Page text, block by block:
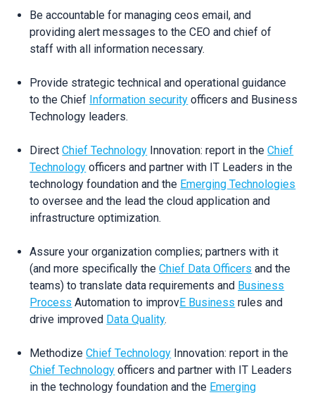
Be accountable for managing ceos email, and
providing alert messages to the CEO and chief of
staff with all information necessary.
Provide strategic technical and operational guidance
to the Chief Information security officers and Business
Technology leaders.
DirectChief Technology Innovation: report in theChief
Technology officers and partner with IT Leaders in the
technology foundation and the Emerging Technologies
to oversee and the lead the cloud application and
infrastructure optimization.
Assure your organization complies; partners with it
(and more specifically theChief Data Officers and the
teams) to translate data requirements and Business
Process Automation to improvE Business rules and
drive improved Data Quality.
MethodizeChief Technology Innovation: report in the
Chief Technology officers and partner with IT Leaders
in the technology foundation and the Emerging